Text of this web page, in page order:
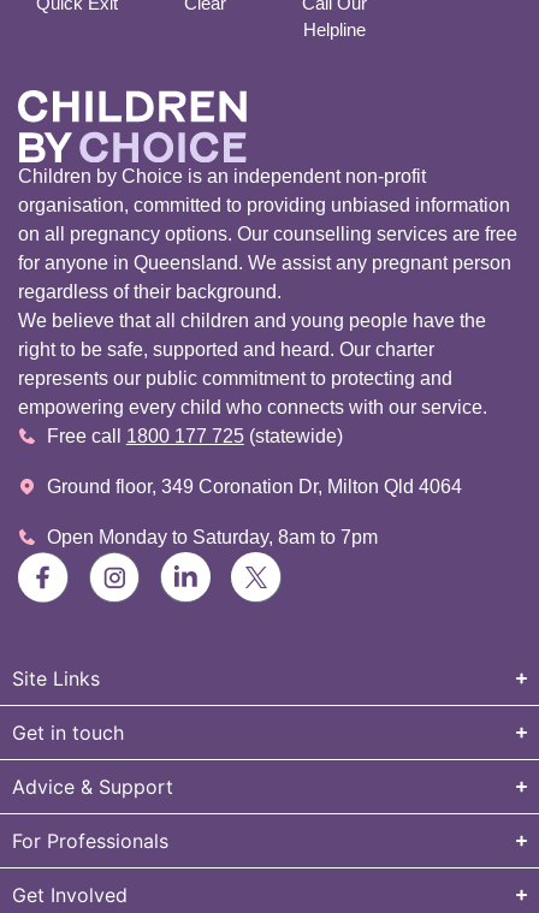
Helpline
Children by Choice is an independent non-profit
organisation, committed to providing unbiased information
on all pregnancy options. Our counselling services are free
for anyone in Queensland. We assist any pregnant person
regardless of their background.
We believe that all children and young people have the
right to be safe, supported and heard. Our charter
represents our public commitment to protecting and
empowering every child who connects with our service.
Free call 1800 177 725(statewide)
Ground floor, 349 Coronation Dr, Milton Qld 4064
Open Monday to Saturday, 8am to 7pm
Site Links
Get in touch
Advice & Support
For Professionals
Get Involved